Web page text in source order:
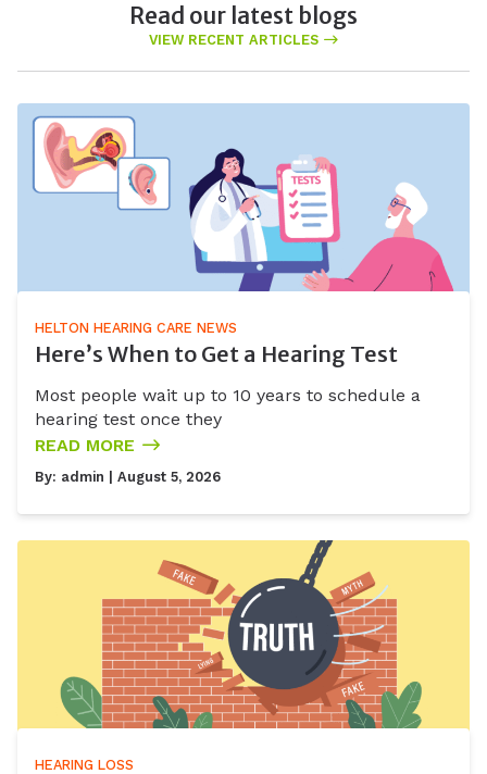
Read our latest blogs
VIEW RECENT ARTICLES
HELTON HEARING CARE NEWS
Here’s When to Get a Hearing Test
Most people wait up to 10 years to schedule a
hearing test once they
READ MORE
By: admin | August 5, 2026
HEARING LOSS